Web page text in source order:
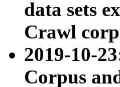
data sets
Crawl
2019-10-
Corpus